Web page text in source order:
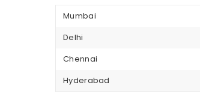
Mumbai
Delhi
Chennai
Hyderabad